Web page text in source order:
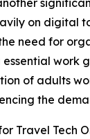
on digital
need for
of adults
the
Travel Tech